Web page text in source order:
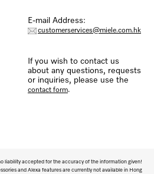
E-mail Address:
customerservices@miele.com.hk
If you wish to contact us
about any questions, requests
or inquiries, please use the
contact form.
liability accepted for the accuracy of the information given!
and Alexa features are currently not available in Hong